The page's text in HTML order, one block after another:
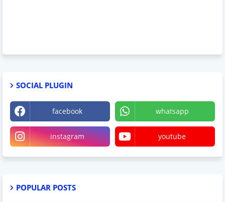
SOCIAL PLUGIN
facebook whatsapp
instagram youtube
POPULAR POSTS